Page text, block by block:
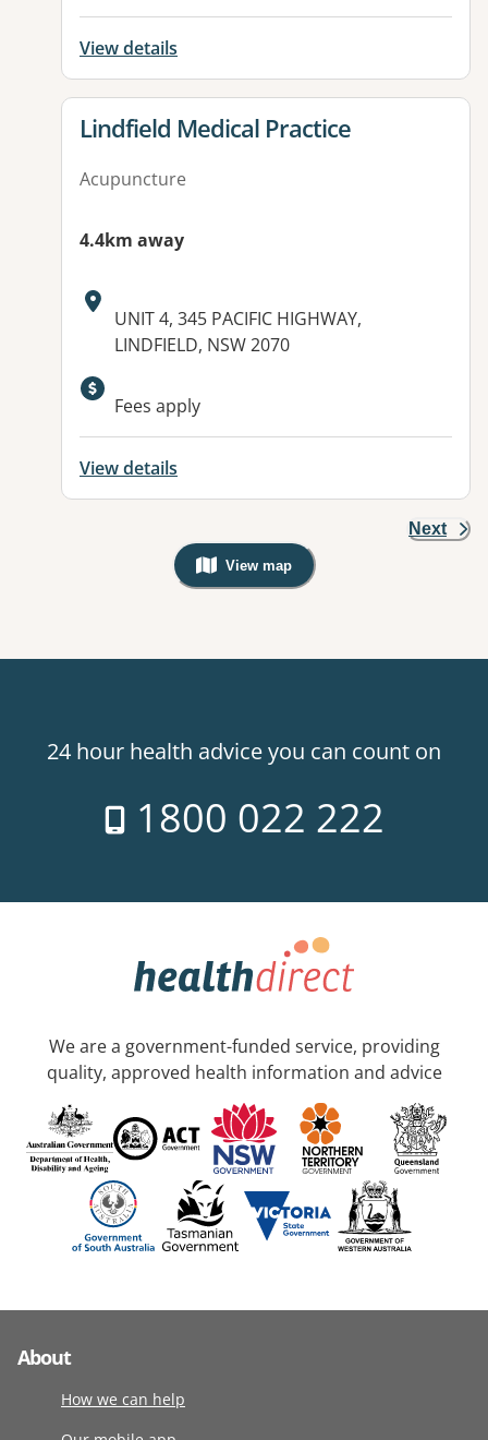
View details
View details for
Lindfield Medical Practice
Acupuncture
4.4km away
Address:
UNIT 4, 345 PACIFIC HIGHWAY,
LINDFIELD, NSW 2070
Fees apply
View details
Next
View map
, Warning: Googles Map view is
24 hour health advice you can count on
1800 022 222
We are a government-funded service, providing
quality, approved health information and advice
About
How we can help